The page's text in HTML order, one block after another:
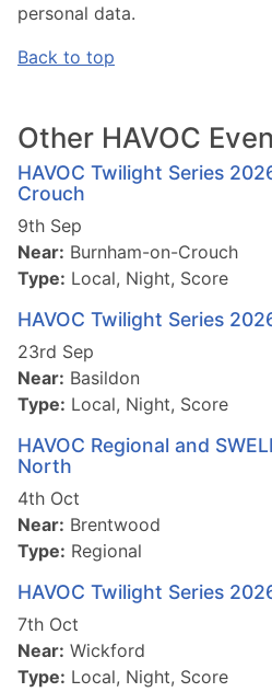
personal data.
Back to top
Other HAVOC
HAVOC Twilight Series
Crouch
9th Sep
Near: Burnham-on-Crouch
Type: Local, Night, Score
HAVOC Twilight Series
23rd Sep
Near: Basildon
Type: Local, Night, Score
HAVOC Regional and
North
4th Oct
Near: Brentwood
Type: Regional
HAVOC Twilight Series
7th Oct
Near: Wickford
Type: Local, Night, Score